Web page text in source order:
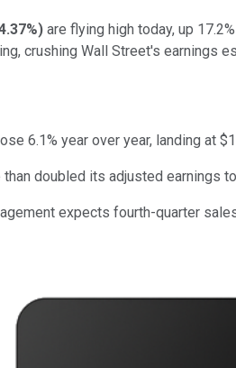
) are flying high today, up
crushing Wall Street's earnings
6.1% year over year, landing at
doubled its adjusted earnings
expects fourth-quarter